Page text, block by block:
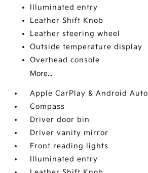
Illuminated entry
Leather Shift Knob
Leather steering wheel
Outside temperature display
Overhead console
More...
Apple CarPlay & Android Auto
Compass
Driver door bin
Driver vanity mirror
Front reading lights
Illuminated entry